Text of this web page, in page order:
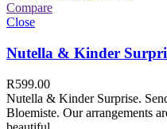
Compare
Close
Nutella & Kinder
R599.00
Nutella & Kinder Surprise.
Bloemiste. Our arrangements